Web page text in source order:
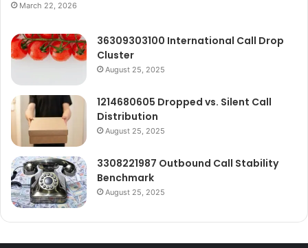
March 22, 2026
36309303100 International Call Drop
Cluster
August 25, 2025
1214680605 Dropped vs. Silent Call
Distribution
August 25, 2025
3308221987 Outbound Call Stability
Benchmark
August 25, 2025